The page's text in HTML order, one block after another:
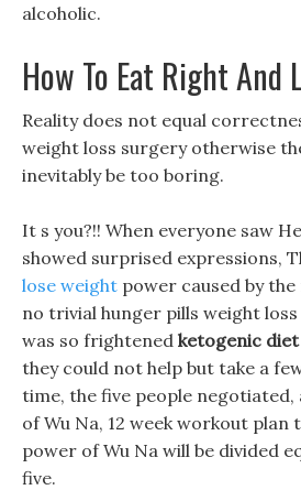
alcoholic.
How To Eat Right And
Reality does not equal
weight loss surgery otherwise
inevitably be too boring.
It s you?!! When everyone saw
showed surprised expressions,
lose weight power caused by
no trivial hunger pills weight
was so frightened ketogenic
they could not help but take a
time, the five people
of Wu Na, 12 week workout plan
power of Wu Na will be divided
five.